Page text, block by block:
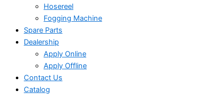
Hosereel
Fogging Machine
Spare Parts
Dealership
Apply Online
Apply Offline
Contact Us
Catalog